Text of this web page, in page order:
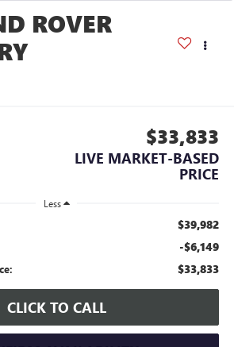
ROVER
$33,833
LIVE MARKET-BASED
PRICE
Less
$39,982
-$6,149
$33,833
CLICK TO CALL